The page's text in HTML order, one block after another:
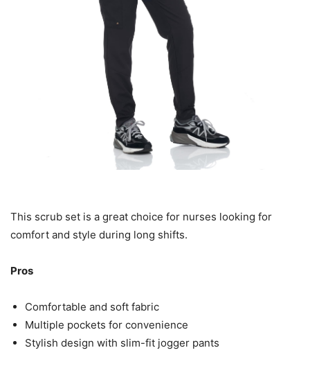
This scrub set is a great choice for nurses looking for
comfort and style during long shifts.
Pros
Comfortable and soft fabric
Multiple pockets for convenience
Stylish design with slim-fit jogger pants